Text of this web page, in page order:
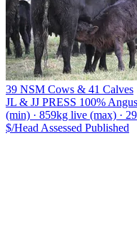
39 NSM Cows & 41 Calves
JL & JJ PRESS 100%
(min) · 859kg live (max) ·
$/Head Assessed Published